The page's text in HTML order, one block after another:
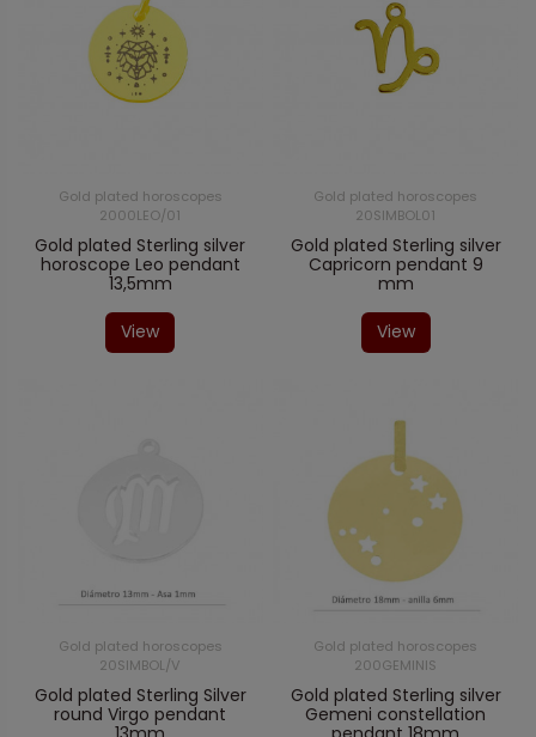
Gold plated horoscopes
2000LEO/01
Gold plated Sterling silver
horoscope Leo pendant
13,5mm
View
Gold plated horoscopes
20SIMBOL01
Gold plated Sterling silver
Capricorn pendant 9
mm
View
Gold plated horoscopes
20SIMBOL/V
Gold plated Sterling Silver
round Virgo pendant
Gold plated horoscopes
200GEMINIS
Gold plated Sterling silver
Gemeni constellation